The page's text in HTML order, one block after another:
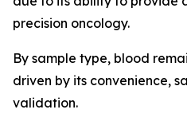
precision oncology.
By sample type, blood
driven by its convenience,
validation.